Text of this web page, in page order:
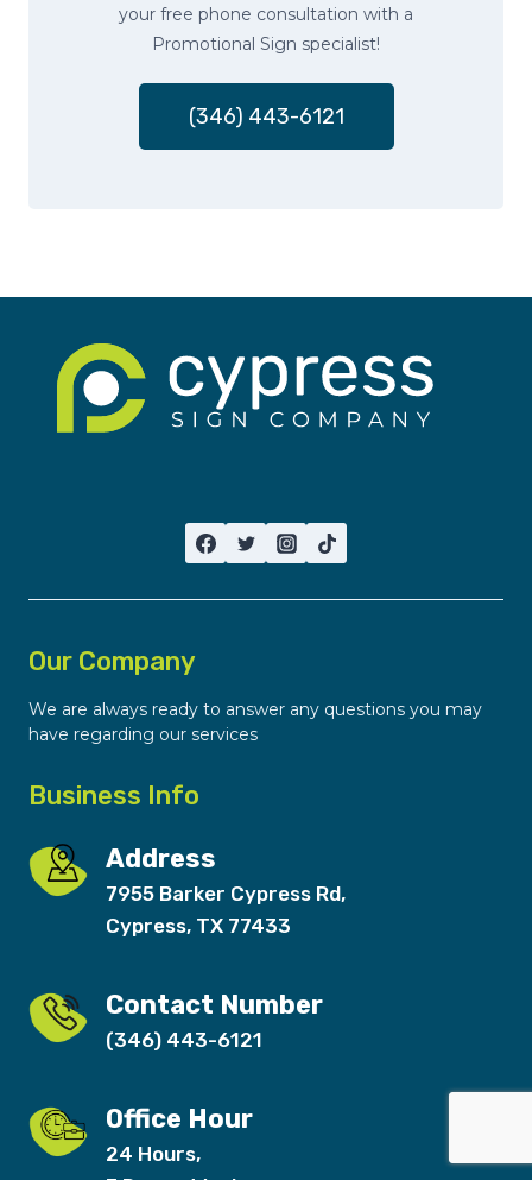
your free phone consultation with a
Promotional Sign specialist!
(346) 443-6121
Our Company
We are always ready to answer any questions you may
have regarding our services
Business Info
Address
7955 Barker Cypress Rd,
Cypress, TX 77433
Contact Number
(346) 443-6121
Office Hour
24 Hours,